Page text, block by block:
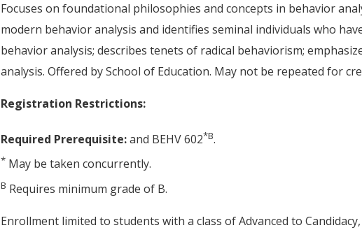
Focuses on foundational philosophies and concepts in behavior
modern behavior analysis and identifies seminal individuals who
behavior analysis; describes tenets of radical behaviorism;
analysis. Offered by School of Education. May not be repeated for
Registration Restrictions:
Required Prerequisite:and BEHV 602*B.
* May be taken concurrently.
B Requires minimum grade of B.
Enrollment limited to students with a class of Advanced to